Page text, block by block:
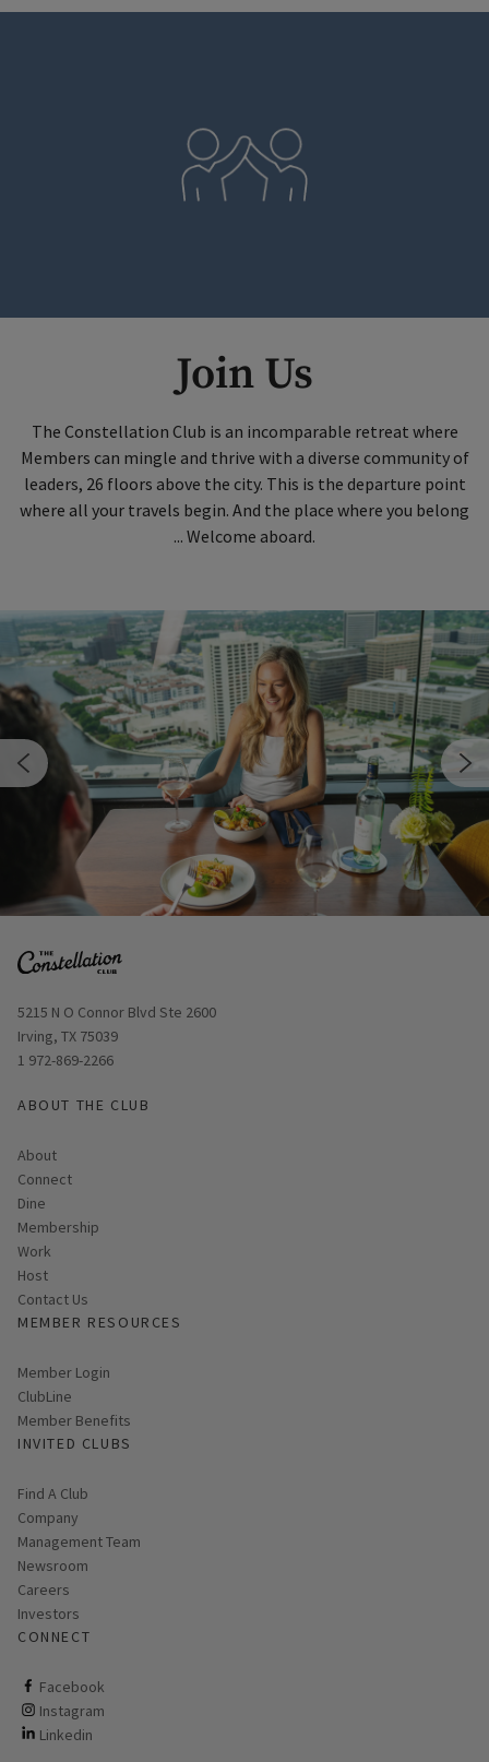
Join Us
The Constellation Club is an incomparable retreat where
Members can mingle and thrive with a diverse community of
leaders, 26 floors above the city. This is the departure point
where all your travels begin. And the place where you belong
... Welcome aboard.
Opens in new window
5215 N O Connor Blvd Ste 2600
Irving, TX 75039
1 972-869-2266
ABOUT THE CLUB
About
Connect
Dine
Membership
Work
Host
Contact Us
MEMBER RESOURCES
Link opens in new page
Member Login
ClubLine
Member Benefits
INVITED CLUBS
Find A Club
Company
Management Team
Newsroom
Careers
Investors
CONNECT
Facebook
ClubCorp on facebook
Instagram
ClubCorp on instagram
Linkedin
ClubCorp on linkedin